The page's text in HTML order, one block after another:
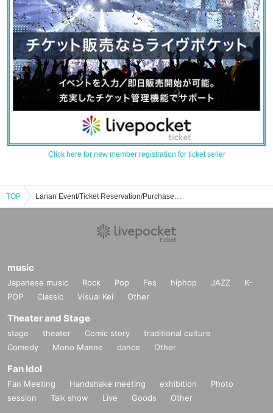
Click here for new member registration for ticket seller
TOP Lanan Event/Ticket Reservation/Purchase/Sales Information List
music
Japanese music Rock Pop Fes hiphop JAZZ
K-
POP
Classic Visual Kei Other
Theater and Stage
stage theater Comic story
traditional culture
Comedy
Mono Manne dance Other
Fan Idol
Fan Meeting Handshake meeting exhibition
Photo
session
Talk show Live Goods Other